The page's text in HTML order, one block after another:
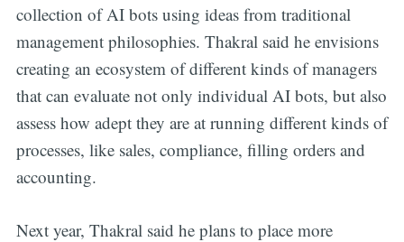
collection of AI bots using ideas from traditional
management philosophies. Thakral said he envisions
creating an ecosystem of different kinds of managers
that can evaluate not only individual AI bots, but also
assess how adept they are at running different kinds of
processes, like sales, compliance, filling orders and
accounting.
Next year, Thakral said he plans to place more